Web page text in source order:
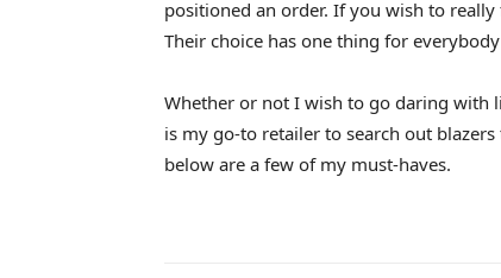
positioned an order. If you wish to
Their choice has one thing for
Whether or not I wish to go daring with
is my go-to retailer to search out
below are a few of my must-haves.